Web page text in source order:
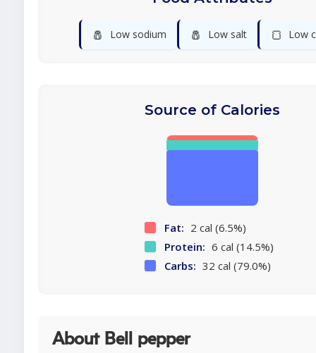
🧂 Low sodium 🧂 Low salt 🍞 Low
Source of Calories
Fat: 2 cal (6.5%)
Protein: 6 cal (14.5%)
Carbs: 32 cal (79.0%)
About Bell pepper